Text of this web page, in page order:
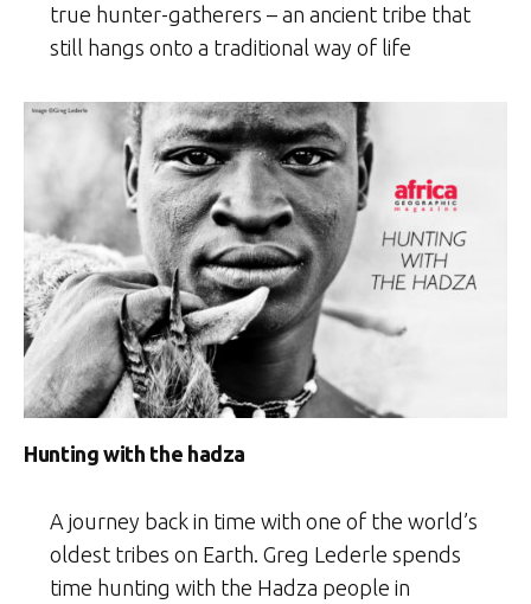
true hunter-gatherers – an ancient tribe that
still hangs onto a traditional way of life
Hunting with the hadza
A journey back in time with one of the world’s
oldest tribes on Earth. Greg Lederle spends
time hunting with the Hadza people in